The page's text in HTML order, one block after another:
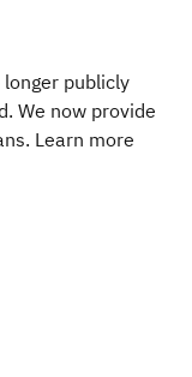
publicly
We now provide
Learn more